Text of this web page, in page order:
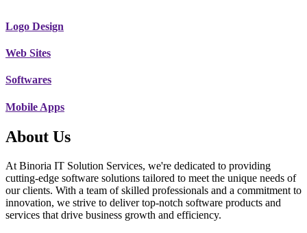
Logo Design
Web Sites
Softwares
Mobile Apps
About Us
At Binoria IT Solution Services, we're dedicated to providing
cutting-edge software solutions tailored to meet the unique needs of
our clients. With a team of skilled professionals and a commitment to
innovation, we strive to deliver top-notch software products and
services that drive business growth and efficiency.